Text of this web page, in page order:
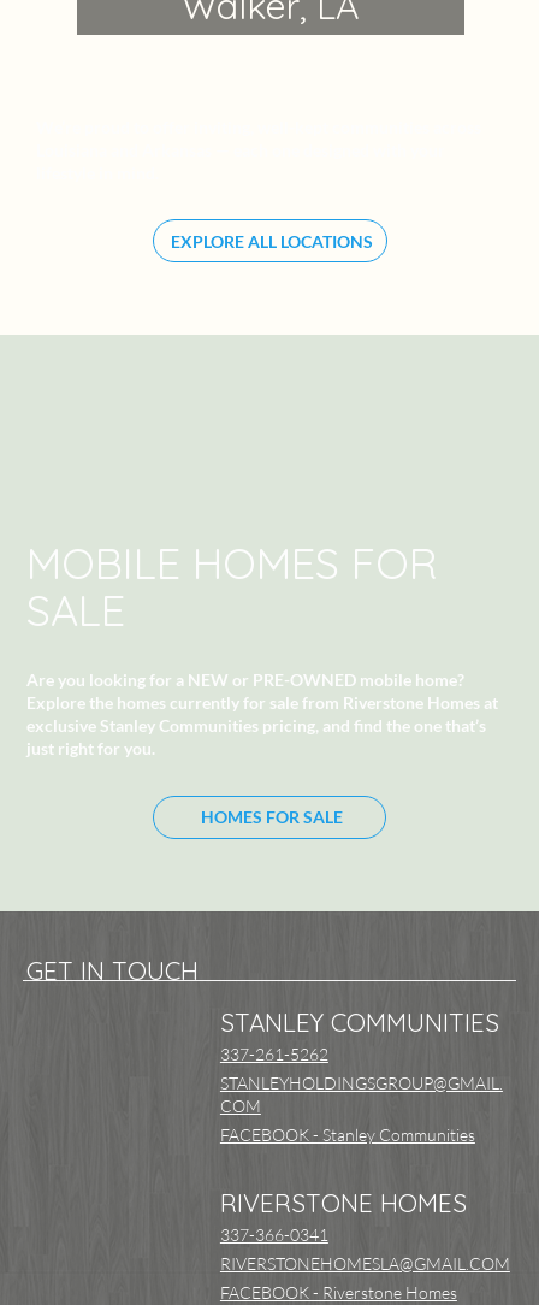
EXPLORE ALL LOCATIONS
MOBILE HOMES FOR
SALE
Are you looking for a NEW or PRE-OWNED mobile home?
Explore the homes currently for sale from Riverstone Homes at
exclusive Stanley Communities pricing, and find the one that’s
just right for you.
HOMES FOR SALE
STANLEY COMMUNITIES
337-261-5262
STANLEYHOLDINGSGROUP@GMAIL.
COM
FACEBOOK - Stanley Communities
RIVERSTONE HOMES
337-366-0341
RIVERSTONEHOMESLA@GMAIL.COM
FACEBOOK - Riverstone Homes
GET IN TOUCH